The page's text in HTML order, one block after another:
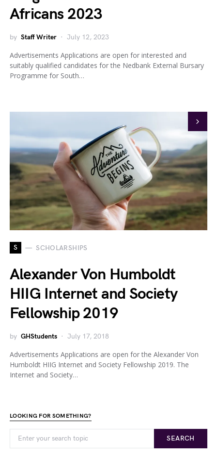
Africans 2023
by Staff Writer July 12, 2023
Advertisements Applications are open for interested and
suitably qualified candidates for the Nedbank External Bursary
Programme for South…
S SCHOLARSHIPS
Alexander Von Humboldt
HIIG Internet and Society
Fellowship 2019
by GHStudents July 17, 2018
Advertisements Applications are open for the Alexander Von
Humboldt HIIG Internet and Society Fellowship 2019. The
Internet and Society…
LOOKING FOR SOMETHING?
SEARCH